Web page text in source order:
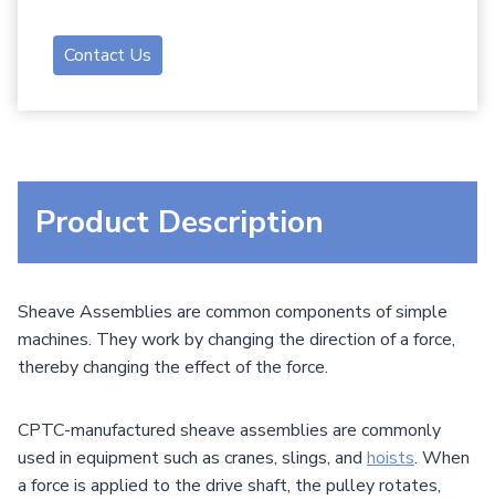
Contact Us
Product Description
Sheave Assemblies are common components of simple
machines. They work by changing the direction of a force,
thereby changing the effect of the force.
CPTC-manufactured sheave assemblies are commonly
used in equipment such as cranes, slings, and hoists. When
a force is applied to the drive shaft, the pulley rotates,